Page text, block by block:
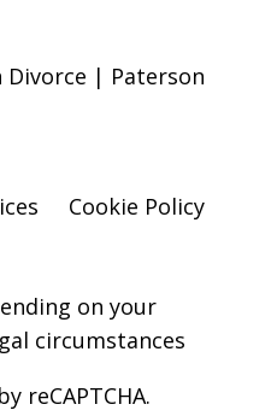
| Paterson
Cookie Policy
on your
circumstances
reCAPTCHA.